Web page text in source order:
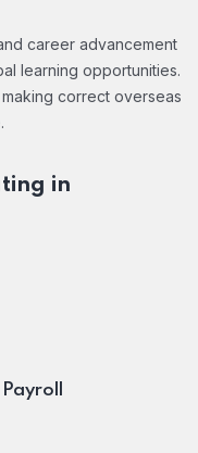
career advancement
learning opportunities.
correct overseas
in